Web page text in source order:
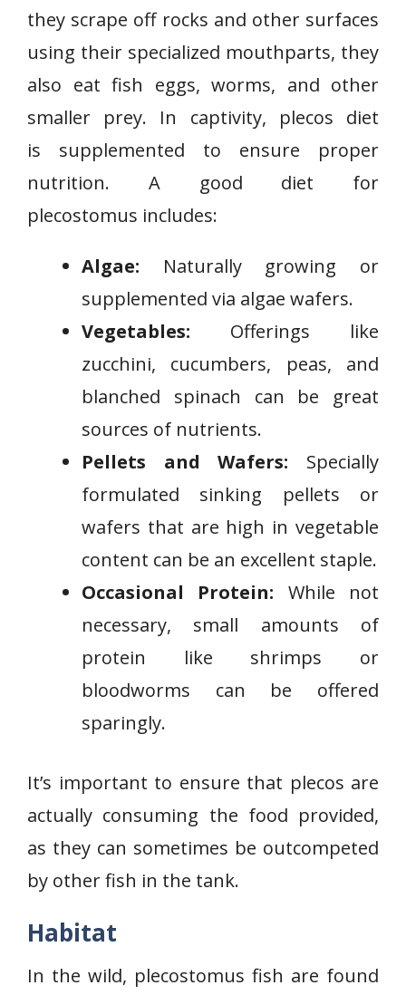
they scrape off rocks and other surfaces
using their specialized mouthparts, they
also eat fish eggs, worms, and other
smaller prey. In captivity, plecos diet
is supplemented to ensure proper
nutrition. A good diet for
plecostomus includes:
Algae: Naturally growing or
supplemented via algae wafers.
Vegetables: Offerings like
zucchini, cucumbers, peas, and
blanched spinach can be great
sources of nutrients.
Pellets and Wafers: Specially
formulated sinking pellets or
wafers that are high in vegetable
content can be an excellent staple.
Occasional Protein: While not
necessary, small amounts of
protein like shrimps or
bloodworms can be offered
sparingly.
It’s important to ensure that plecos are
actually consuming the food provided,
as they can sometimes be outcompeted
by other fish in the tank.
Habitat
In the wild, plecostomus fish are found